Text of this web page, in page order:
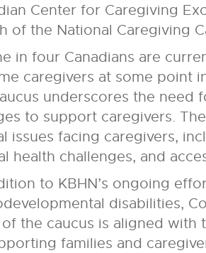
Center for Caregiving
of the National Caregiving
in four Canadians are
caregivers at some point
underscores the need
to support caregivers.
issues facing caregivers,
health challenges, and
to KBHN’s ongoing
disabilities,
the caucus is aligned with
families and